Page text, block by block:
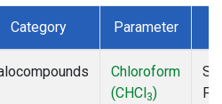
Category Parameter
Chloroform
(CHCl3)